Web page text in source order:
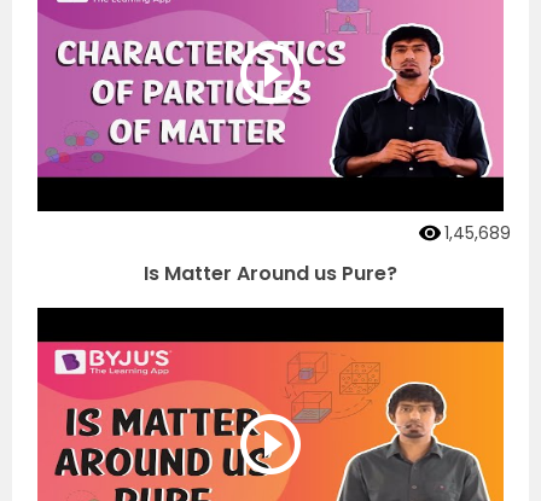
1,45,689
Is Matter Around us Pure?